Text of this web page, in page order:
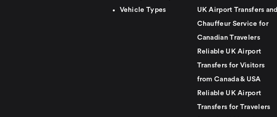
Vehicle Types
UK Airport Transfers and
Chauffeur Service for
Canadian Travelers
Reliable UK Airport
Transfers for Visitors
from Canada & USA
Reliable UK Airport
Transfers for Travelers